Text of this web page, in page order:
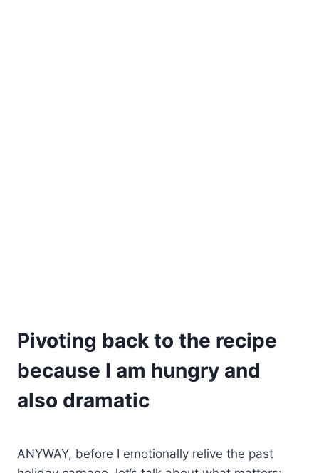
Pivoting back to the recipe
because I am hungry and
also dramatic
ANYWAY, before I emotionally relive the past